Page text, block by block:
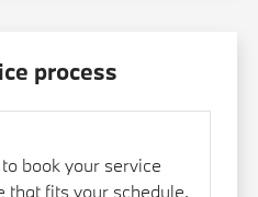
process
book your service
that fits your schedule.